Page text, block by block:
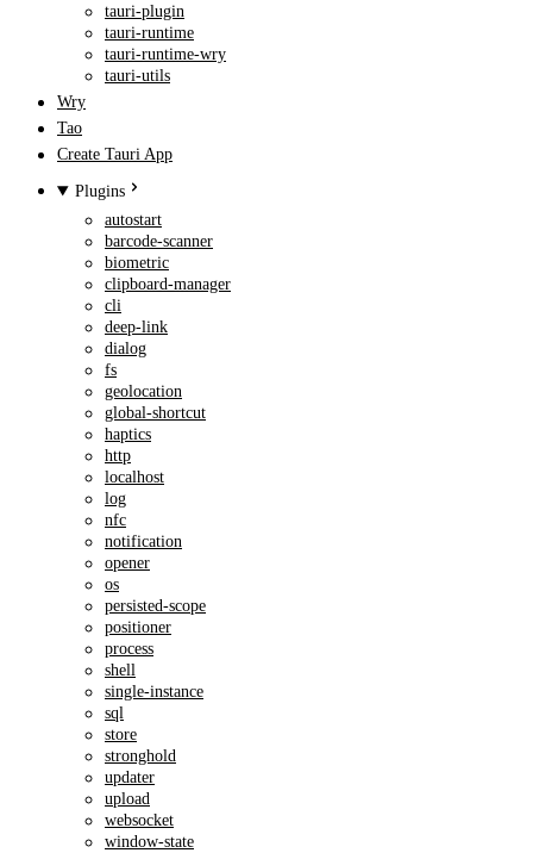
tauri-plugin
tauri-runtime
tauri-runtime-wry
tauri-utils
Wry
Tao
Create Tauri App
Plugins
autostart
barcode-scanner
biometric
clipboard-manager
cli
deep-link
dialog
fs
geolocation
global-shortcut
haptics
http
localhost
log
nfc
notification
opener
os
persisted-scope
positioner
process
shell
single-instance
sql
store
stronghold
updater
upload
websocket
window-state